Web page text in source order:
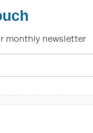
monthly newsletter